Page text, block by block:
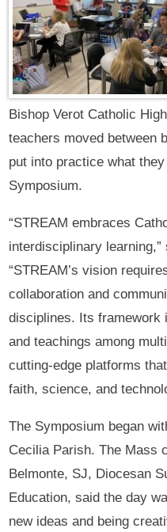
Bishop Verot Catholic
teachers moved between
put into practice what
Symposium.
“STREAM embraces
interdisciplinary
“STREAM’s vision
collaboration and
disciplines. Its framework
and teachings among
cutting-edge platforms
faith, science, and
The Symposium began
Cecilia Parish. The Mass
Belmonte, SJ, Diocesan
Education, said the day
new ideas and being